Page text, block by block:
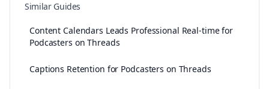
Similar Guides
Content Calendars Leads Professional Real-time for
Podcasters on Threads
Captions Retention for Podcasters on Threads